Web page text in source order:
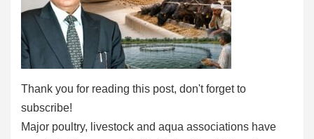
Thank you for reading this post, don't forget to
subscribe!
Major poultry, livestock and aqua associations have